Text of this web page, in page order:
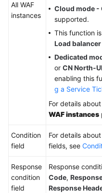
All WAF
instances
Cloud mode -
supported.
This function
Load balancer
Dedicated
or CN North-
enabling this
g a Service
For details
WAF instances
Condition
field
For details
fields, see
Response
condition
field
Response
Code,
Response